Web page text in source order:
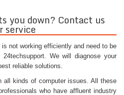
you down? Contact us
service
not working efficiently and need to be
We will diagnose your
reliable solutions.
all kinds of computer issues. All these
who have affluent industry